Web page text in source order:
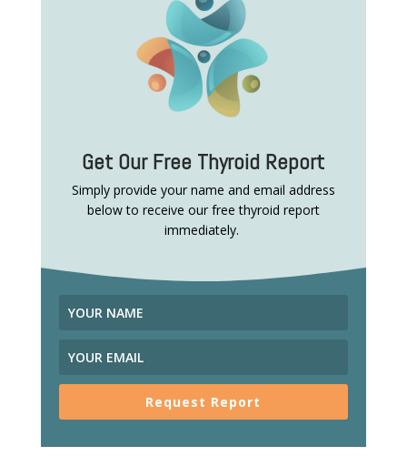
Get Our Free Thyroid Report
Simply provide your name and email address
below to receive our free thyroid report
immediately.
Request Report